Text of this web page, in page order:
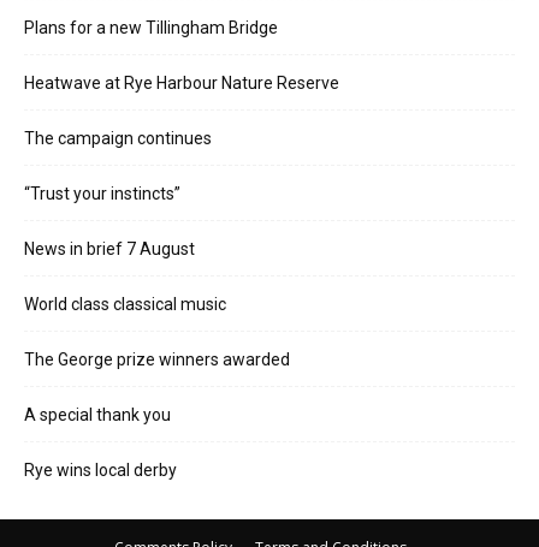
Plans for a new Tillingham Bridge
Heatwave at Rye Harbour Nature Reserve
The campaign continues
“Trust your instincts”
News in brief 7 August
World class classical music
The George prize winners awarded
A special thank you
Rye wins local derby